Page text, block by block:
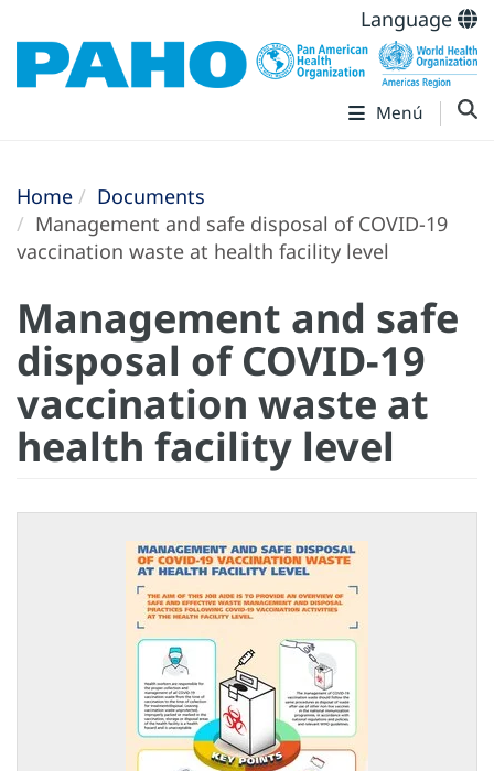
Language
Menú
Home
Documents
Management and safe disposal of COVID-19
vaccination waste at health facility level
Management and safe
disposal of COVID-19
vaccination waste at
health facility level